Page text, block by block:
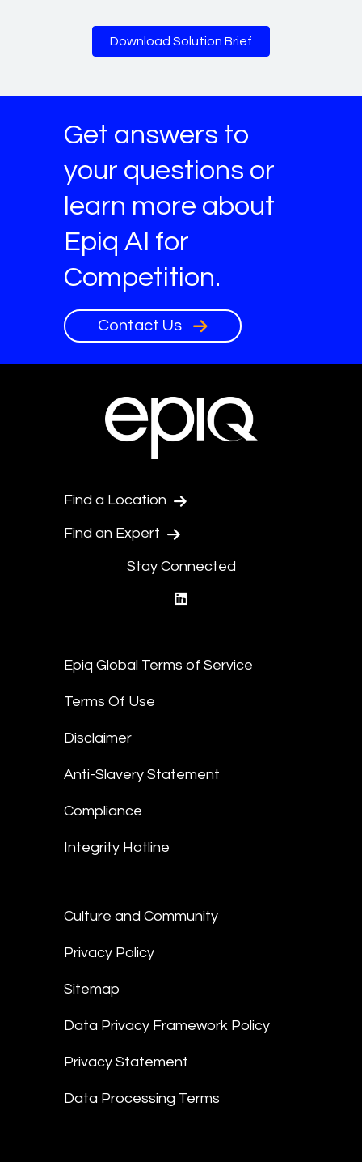
Download Solution Brief
Get answers to
your questions or
learn more about
Epiq AI for
Competition.
Contact Us
Find a Location
Find an Expert
Stay Connected
Epiq Global Terms of Service
Terms Of Use
Disclaimer
Anti-Slavery Statement
Compliance
Integrity Hotline
Culture and Community
Privacy Policy
Sitemap
Data Privacy Framework Policy
Privacy Statement
Data Processing Terms